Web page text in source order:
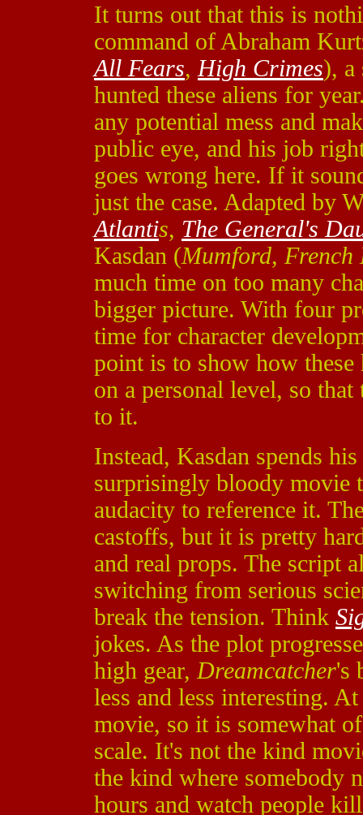
It turns out that this is
command of Abraham
All Fears,High Crimes), a
hunted these aliens for
any potential mess and
public eye, and his job
goes wrong here. If it
just the case. Adapted by
Atlantis, The General's
Kasdan (Mumford, French
much time on too many
bigger picture. With four
time for character
point is to show how these
on a personal level, so
to it.
Instead, Kasdan spends
surprisingly bloody movie
audacity to reference it.
castoffs, but it is pretty
and real props. The script
switching from serious
break the tension. Think
jokes. As the plot
high gear,Dreamcatcher's
less and less interesting.
movie, so it is somewhat
scale. It's not the kind
the kind where somebody
hours and watch people